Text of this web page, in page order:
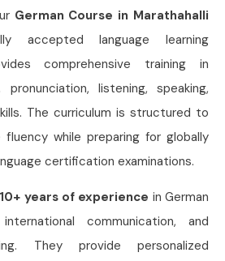
German Course in Marathahalli
accepted language learning
comprehensive training in
pronunciation, listening, speaking,
The curriculum is structured to
fluency while preparing for globally
certification examinations.
10+ years of experience in German
communication, and
They provide personalized